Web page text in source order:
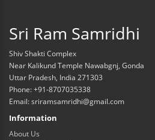
Sri Ram Samridhi
Shiv Shakti Complex
Near Kalikund Temple Nawabgnj, Gonda
Uttar Pradesh, India 271303
Phone: +91-8707035338
Email: sriramsamridhi@gmail.com
Information
About Us